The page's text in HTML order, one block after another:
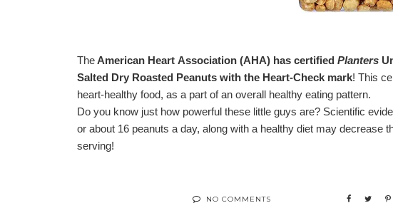
TheAmerican Heart Association (AHA) has certified Planters
Salted Dry Roasted Peanuts with the Heart-Check mark! This
heart-healthy food, as a part of an overall healthy eating pattern.
Do you know just how powerful these little guys are? Scientific
or about 16 peanuts a day, along with a healthy diet may decrease
serving!
NO COMMENTS